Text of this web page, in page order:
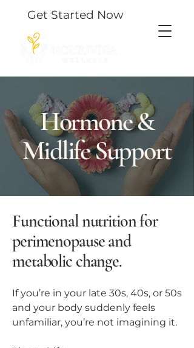
Get Started Now
Hormone &
Midlife Support
Functional nutrition for
perimenopause and
metabolic change.
If you’re in your late 30s, 40s, or 50s
and your body suddenly feels
unfamiliar, you’re not imagining it.